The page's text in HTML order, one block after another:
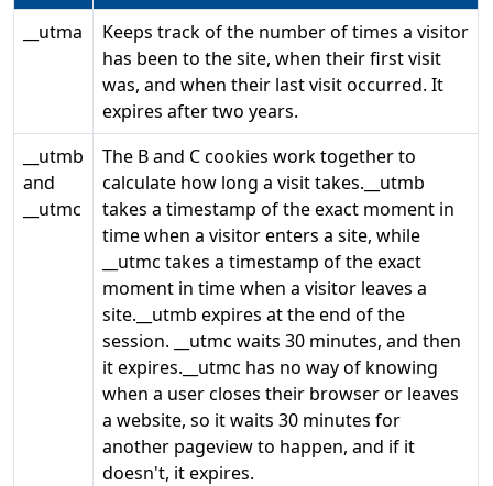
__utma
Keeps track of the number of times a visitor
has been to the site, when their first visit
was, and when their last visit occurred. It
expires after two years.
__utmb
and
__utmc
The B and C cookies work together to
calculate how long a visit takes.__utmb
takes a timestamp of the exact moment in
time when a visitor enters a site, while
__utmc takes a timestamp of the exact
moment in time when a visitor leaves a
site.__utmb expires at the end of the
session. __utmc waits 30 minutes, and then
it expires.__utmc has no way of knowing
when a user closes their browser or leaves
a website, so it waits 30 minutes for
another pageview to happen, and if it
doesn't, it expires.